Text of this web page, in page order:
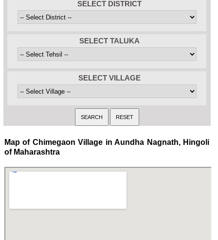
SELECT DISTRICT
SELECT TALUKA
SELECT VILLAGE
Map of Chimegaon Village in Aundha Nagnath, Hingoli
of Maharashtra